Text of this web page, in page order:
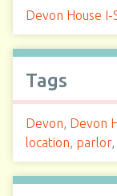
Devon House I-
Tags
Devon, Devon
location, parlor,